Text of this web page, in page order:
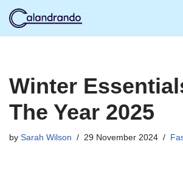
Winter
The Year 2025
by Sarah Wilson 29 November 2024